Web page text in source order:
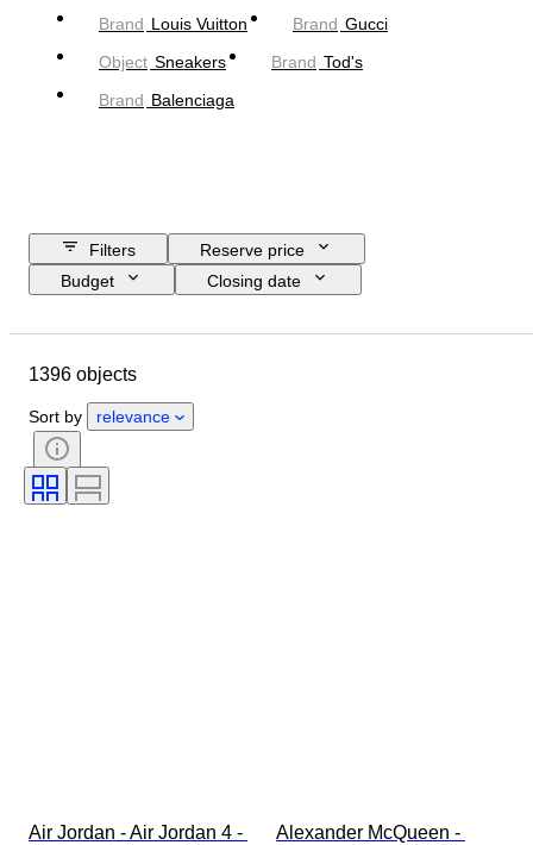
Brand Louis Vuitton Brand Gucci
Object Sneakers Brand Tod's
Brand Balenciaga
Filters
Reserve price
Budget
Closing date
Material
Signature
Accessories Included
Model
1396 objects
Sort by relevance
Air Jordan - Air Jordan 4 -
Alexander McQueen -